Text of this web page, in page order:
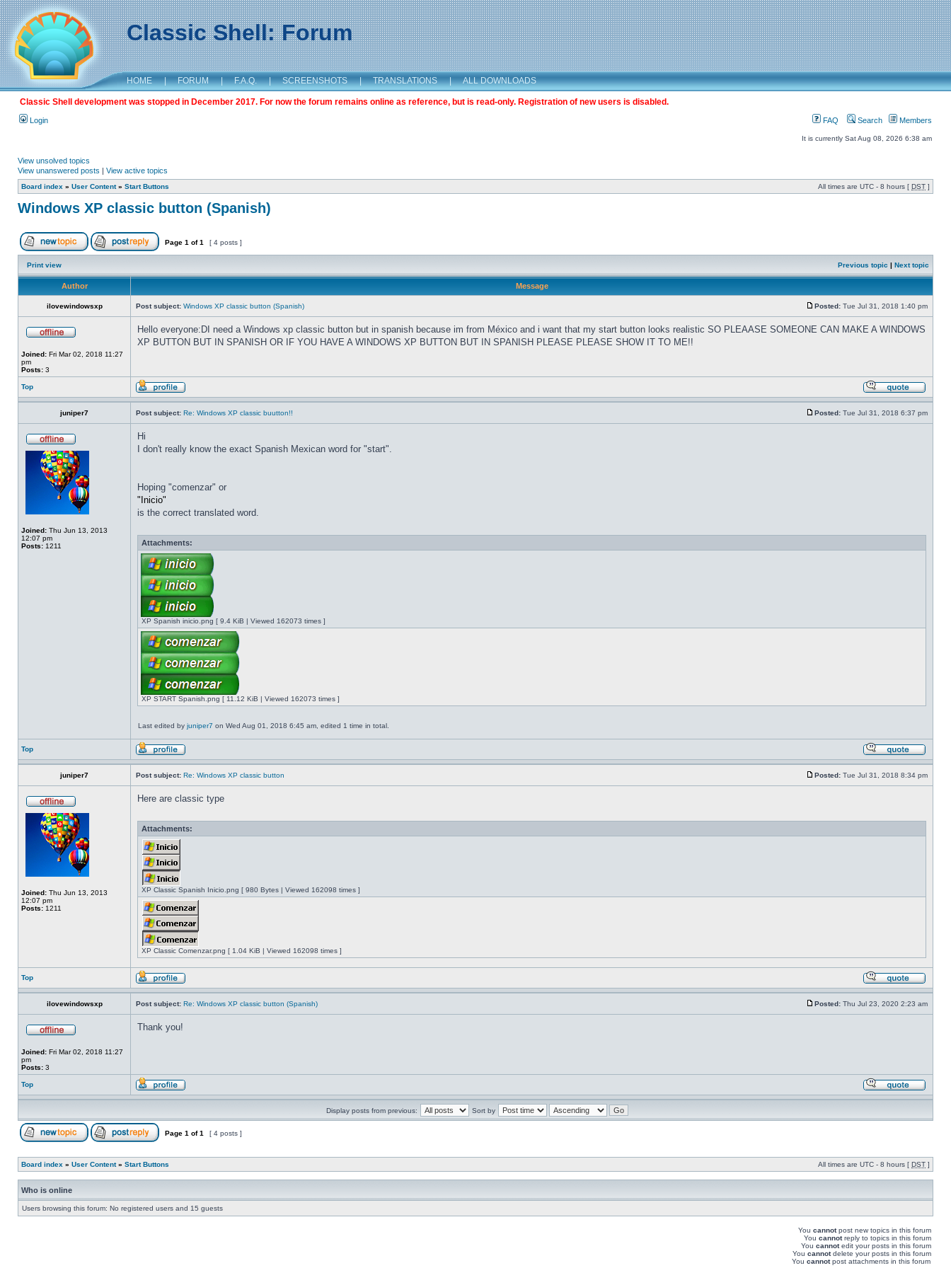
Classic Shell: Forum
HOME | FORUM | F.A.Q. | SCREENSHOTS | TRANSLATIONS | ALL DOWNLOADS
Classic Shell development was stopped in December 2017. For now the forum remains online as reference, but is read-only. Registration of new users is disabled.
Login FAQ Search Members
It is currently Sat Aug 08, 2026 6:38 am
View unsolved topics
View unanswered posts | View active topics
Board index » User Content» Start Buttons All times are UTC - 8 hours [ DST ]
Windows XP classic button (Spanish)
Page 1 of1 [ 4 posts ]
Print view Previous topic | Next topic
Author Message
ilovewindowsxp Post subject: Windows XP classic button (Spanish) Posted: Tue Jul 31, 2018 1:40 pm
Joined: Fri Mar 02, 2018 11:27
pm
Posts: 3
Hello everyone:DI need a Windows xp classic button but in spanish because im from México and i want that my start button looks realistic SO PLEAASE SOMEONE CAN MAKE A WINDOWS
XP BUTTON BUT IN SPANISH OR IF YOU HAVE A WINDOWS XP BUTTON BUT IN SPANISH PLEASE PLEASE SHOW IT TO ME!!
Top
juniper7 Post subject: Re: Windows XP classic buutton!! Posted: Tue Jul 31, 2018 6:37 pm
Joined: Thu Jun 13, 2013
12:07 pm
Posts: 1211
Hi
I don't really know the exact Spanish Mexican word for "start".
Hoping "comenzar" or
"Inicio"
is the correct translated word.
Attachments:
XP Spanish inicio.png [ 9.4 KiB | Viewed 162073 times ]
XP START Spanish.png [ 11.12 KiB | Viewed 162073 times ]
Last edited by juniper7 on Wed Aug 01, 2018 6:45 am, edited 1 time in total.
Top
juniper7 Post subject: Re: Windows XP classic button Posted: Tue Jul 31, 2018 8:34 pm
Joined: Thu Jun 13, 2013
12:07 pm
Posts: 1211
Here are classic type
Attachments:
XP Classic Spanish Inicio.png [ 980 Bytes | Viewed 162098 times ]
XP Classic Comenzar.png [ 1.04 KiB | Viewed 162098 times ]
Top
ilovewindowsxp Post subject: Re: Windows XP classic button (Spanish) Posted: Thu Jul 23, 2020 2:23 am
Joined: Fri Mar 02, 2018 11:27
pm
Posts: 3
Thank you!
Top
Display posts from previous: Sort by
Page 1 of1 [ 4 posts ]
Board index » User Content» Start Buttons All times are UTC - 8 hours [ DST ]
Who is online
Users browsing this forum: No registered users and 15 guests
You cannotpost new topics in this forum
You cannotreply to topics in this forum
You cannotedit your posts in this forum
You cannotdelete your posts in this forum
You cannotpost attachments in this forum